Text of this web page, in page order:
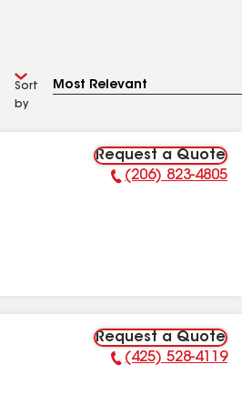
Sort
by
Request a Quote
Phone Number:
(206) 823-4805
Request a Quote
Phone Number:
(425) 528-4119